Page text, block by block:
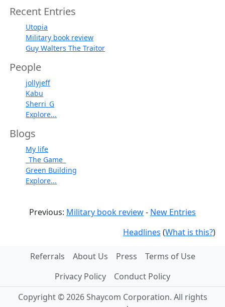
Recent Entries
Utopia
Military book review
Guy Walters The Traitor
People
jollyjeff
Kabu
Sherri_G
Explore...
Blogs
My life
_The Game_
Green Building
Explore...
Previous: Military book review- New Entries
Headlines (What is this?)
Referrals About Us Press
Terms of Use
Privacy Policy
Conduct Policy
Copyright © 2026 Shaycom Corporation. All rights